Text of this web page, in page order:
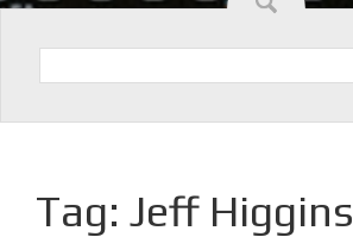
Tag: Jeff Higgins